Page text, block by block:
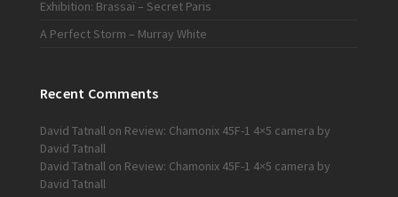
Exhibition: Brassaï – Secret Paris
A Perfect Storm – Murray White
Recent Comments
David Tatnallon Review: Chamonix 45F-1 4×5 camera by
David Tatnall
David Tatnallon Review: Chamonix 45F-1 4×5 camera by
David Tatnall